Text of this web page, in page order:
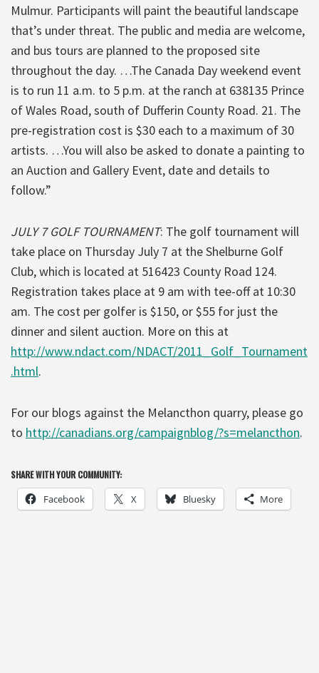
Mulmur. Participants will paint the beautiful landscape
that’s under threat. The public and media are welcome,
and bus tours are planned to the proposed site
throughout the day. …The Canada Day weekend event
is to run 11 a.m. to 5 p.m. at the ranch at 638135 Prince
of Wales Road, south of Dufferin County Road. 21. The
pre-registration cost is $30 each to a maximum of 30
artists. …You will also be asked to donate a painting to
an Auction and Gallery Event, date and details to
follow.”
JULY 7 GOLF TOURNAMENT: The golf tournament will
take place on Thursday July 7 at the Shelburne Golf
Club, which is located at 516423 County Road 124.
Registration takes place at 9 am with tee-off at 10:30
am. The cost per golfer is $150, or $55 for just the
dinner and silent auction. More on this at
http://www.ndact.com/NDACT/2011_Golf_Tournament
.html.
For our blogs against the Melancthon quarry, please go
to http://canadians.org/campaignblog/?s=melancthon.
SHARE WITH YOUR COMMUNITY:
Facebook X Bluesky More